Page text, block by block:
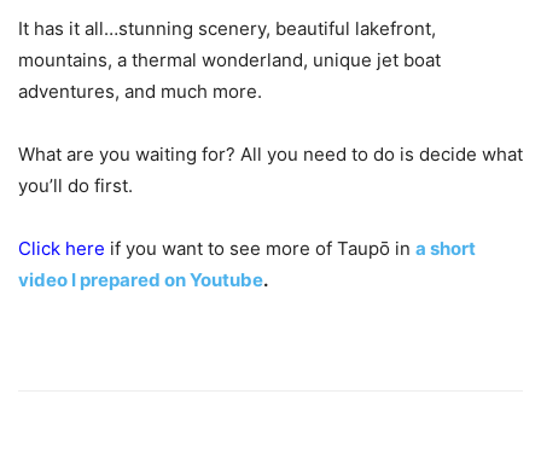
It has it all…stunning scenery, beautiful lakefront,
mountains, a thermal wonderland, unique jet boat
adventures, and much more.
What are you waiting for? All you need to do is decide what
you’ll do first.
Click here if you want to see more of Taupō in a short
video I prepared on Youtube.